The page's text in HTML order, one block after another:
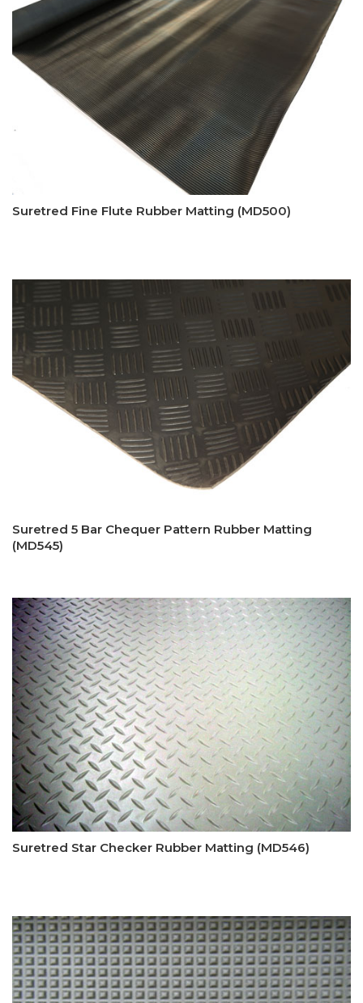
Suretred Fine Flute Rubber Matting (MD500)
Suretred 5 Bar Chequer Pattern Rubber Matting
(MD545)
Suretred Star Checker Rubber Matting (MD546)